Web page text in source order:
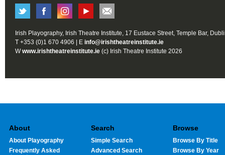
Irish Playography, Irish Theatre Institute, 17 Eustace Street, Temple Bar,
T +353 (0)1 670 4906 | E info@irishtheatreinstitute.ie
Wwww.irishtheatreinstitute.ie (c) Irish Theatre Institute 2026
About
About Playography
Frequently Asked
Search
Simple Search
Advanced Search
Browse
Browse By Title
Browse By Year